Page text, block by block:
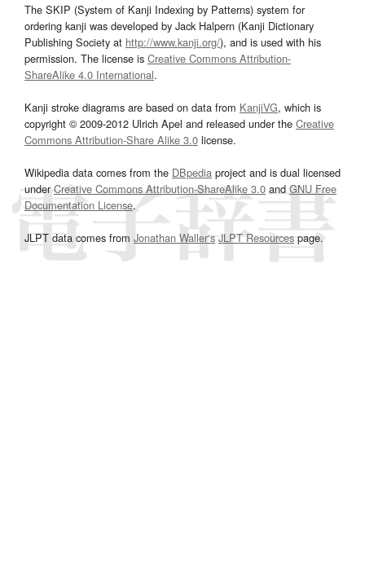
The SKIP (System of Kanji Indexing by Patterns) system for
ordering kanji was developed by Jack Halpern (Kanji Dictionary
Publishing Society at http://www.kanji.org/), and is used with his
permission. The license is Creative Commons Attribution-
ShareAlike 4.0 International.
Kanji stroke diagrams are based on data from KanjiVG, which is
copyright © 2009-2012 Ulrich Apel and released under the Creative
Commons Attribution-Share Alike 3.0 license.
Wikipedia data comes from the DBpedia project and is dual licensed
underCreative Commons Attribution-ShareAlike 3.0and GNU Free
Documentation License.
JLPT data comes from Jonathan Waller‘s JLPT Resourcespage.